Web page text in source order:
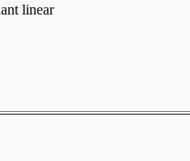
linear